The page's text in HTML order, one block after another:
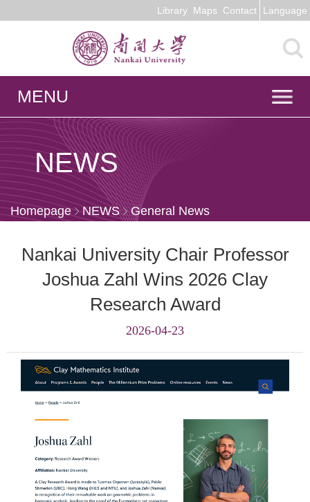
Library Maps Contact Language
MENU
NEWS
Homepage NEWS General News
Nankai University Chair Professor
Joshua Zahl Wins 2026 Clay
Research Award
2026-04-23